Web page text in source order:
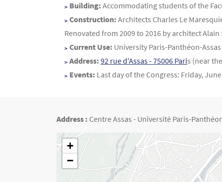
TexteBuilding: Accommodating students of the
Construction: Architects Charles Le
Renovated from 2009 to 2016 by architect Alain
Current Use: University Paris-Panthéon-
Address: 92 rue d'Assas - 75006 Paris (near
Events: Last day of the Congress: Friday,
Address : Centre Assas - Université Paris-
Géolocalisation
+
−